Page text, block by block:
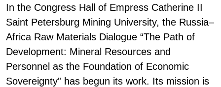
In the Congress Hall of Empress Catherine II
Saint Petersburg Mining University, the Russia–
Africa Raw Materials Dialogue “The Path of
Development: Mineral Resources and
Personnel as the Foundation of Economic
Sovereignty” has begun its work. Its mission is